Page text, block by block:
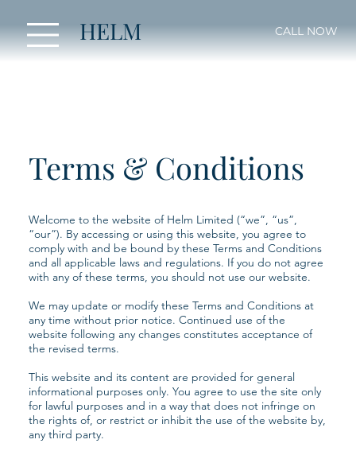
HELM CALL NOW
Terms & Conditions
Welcome to the website of Helm Limited (“we”, “us”,
“our”). By accessing or using this website, you agree to
comply with and be bound by these Terms and Conditions
and all applicable laws and regulations. If you do not agree
with any of these terms, you should not use our website.
We may update or modify these Terms and Conditions at
any time without prior notice. Continued use of the
website following any changes constitutes acceptance of
the revised terms.
This website and its content are provided for general
informational purposes only. You agree to use the site only
for lawful purposes and in a way that does not infringe on
the rights of, or restrict or inhibit the use of the website by,
any third party.